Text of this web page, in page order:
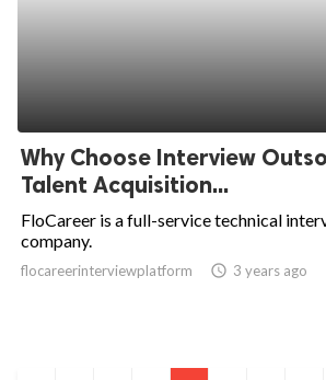
Why Choose Interview
Talent Acquisition...
FloCareer is a full-service technical
company.
flocareerinterviewplatform access_time 3 years ago